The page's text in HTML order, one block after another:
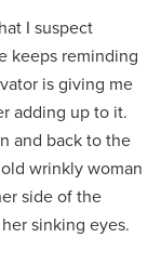
I suspect
keeps reminding
is giving me
adding up to it.
and back to the
wrinkly woman
side of the
sinking eyes.